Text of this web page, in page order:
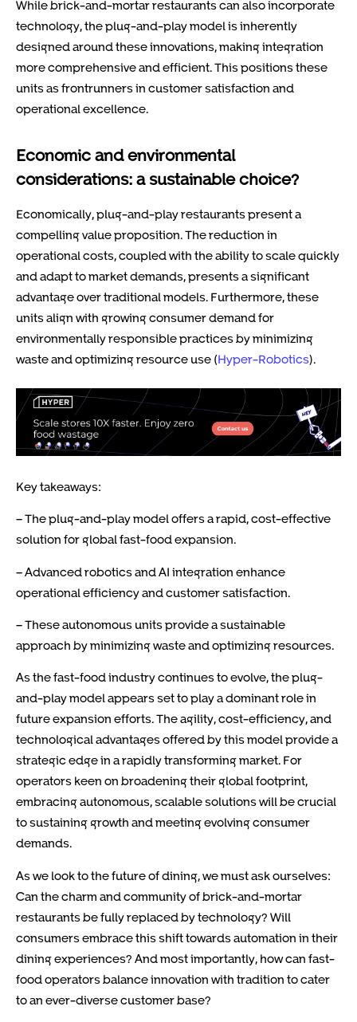
While brick-and-mortar restaurants can also incorporate
technology, the plug-and-play model is inherently
designed around these innovations, making integration
more comprehensive and efficient. This positions these
units as frontrunners in customer satisfaction and
operational excellence.
Economic and environmental
considerations: a sustainable choice?
Economically, plug-and-play restaurants present a
compelling value proposition. The reduction in
operational costs, coupled with the ability to scale quickly
and adapt to market demands, presents a significant
advantage over traditional models. Furthermore, these
units align with growing consumer demand for
environmentally responsible practices by minimizing
waste and optimizing resource use (Hyper-Robotics).
Key takeaways:
– The plug-and-play model offers a rapid, cost-effective
solution for global fast-food expansion.
– Advanced robotics and AI integration enhance
operational efficiency and customer satisfaction.
– These autonomous units provide a sustainable
approach by minimizing waste and optimizing resources.
As the fast-food industry continues to evolve, the plug-
and-play model appears set to play a dominant role in
future expansion efforts. The agility, cost-efficiency, and
technological advantages offered by this model provide a
strategic edge in a rapidly transforming market. For
operators keen on broadening their global footprint,
embracing autonomous, scalable solutions will be crucial
to sustaining growth and meeting evolving consumer
demands.
As we look to the future of dining, we must ask ourselves:
Can the charm and community of brick-and-mortar
restaurants be fully replaced by technology? Will
consumers embrace this shift towards automation in their
dining experiences? And most importantly, how can fast-
food operators balance innovation with tradition to cater
to an ever-diverse customer base?